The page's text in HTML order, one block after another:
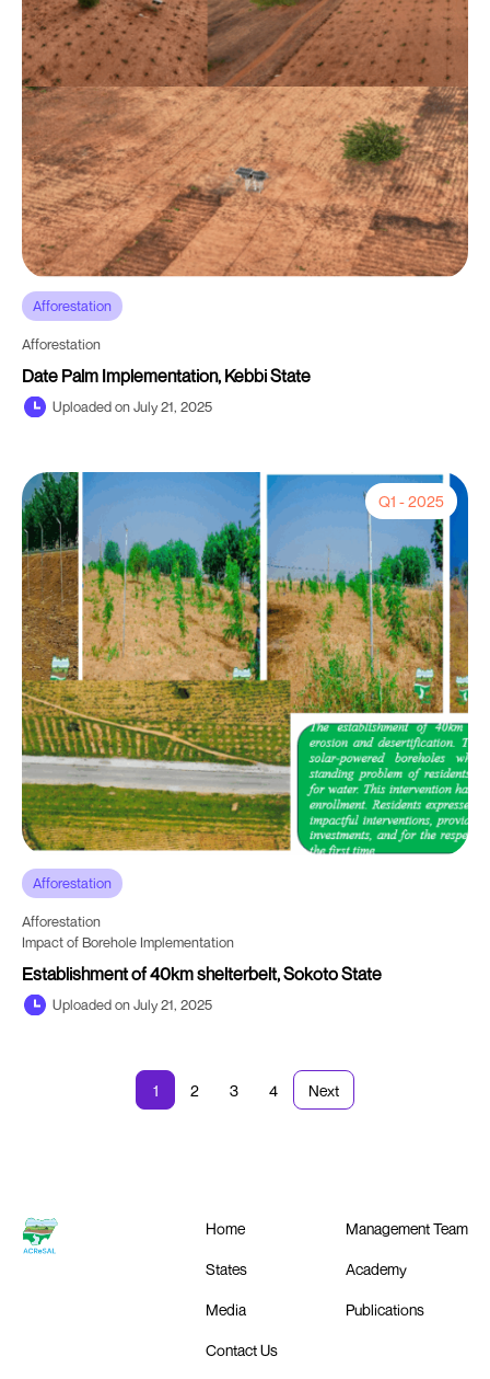
Afforestation
Afforestation
Date Palm Implementation, Kebbi State
Uploaded on July 21, 2025
Q1 - 2025
Afforestation
Afforestation
Impact of Borehole Implementation
Establishment of 40km shelterbelt, Sokoto State
Uploaded on July 21, 2025
1 2 3 4 Next
Home Management Team
States Academy
Media Publications
Contact Us